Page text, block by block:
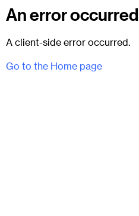
An error occurred
A client-side error occurred.
Go to the Home page